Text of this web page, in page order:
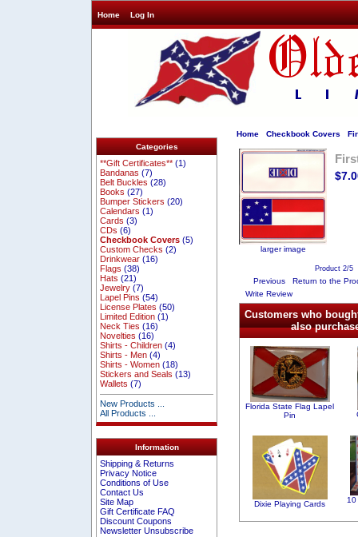
Home Log In
Categories
**Gift Certificates** (1)
Bandanas (7)
Belt Buckles (28)
Books (27)
Bumper Stickers (20)
Calendars (1)
Cards (3)
CDs (6)
Checkbook Covers (5)
Custom Checks (2)
Drinkwear (16)
Flags (38)
Hats (21)
Jewelry (7)
Lapel Pins (54)
License Plates (50)
Limited Edition (1)
Neck Ties (16)
Novelties (16)
Shirts - Children (4)
Shirts - Men (4)
Shirts - Women (18)
Stickers and Seals (13)
Wallets (7)
New Products ...
All Products ...
Information
Shipping & Returns
Privacy Notice
Conditions of Use
Contact Us
Site Map
Gift Certificate FAQ
Discount Coupons
Newsletter Unsubscribe
Home Checkbook Covers
larger image
Product 2/5
Previous
Return to the
Write Review
Customers who
also
Florida State Flag Lapel
Pin
Dixie Playing Cards 10